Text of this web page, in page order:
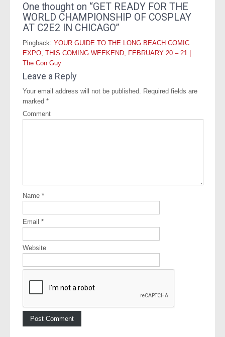
One thought on “GET READY FOR THE
WORLD CHAMPIONSHIP OF COSPLAY
AT C2E2 IN CHICAGO”
Pingback: YOUR GUIDE TO THE LONG BEACH COMIC
EXPO, THIS COMING WEEKEND, FEBRUARY 20 – 21 |
The Con Guy
Leave a Reply
Your email address will not be published. Required fields are
marked *
Comment
Name *
Email *
Website